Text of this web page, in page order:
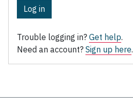
Log in
Trouble logging in? Get help.
Need an account? Sign up here.